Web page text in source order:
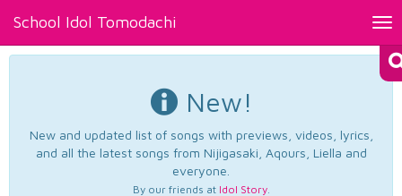
School Idol Tomodachi
New!
New and updated list of songs with previews, videos, lyrics,
and all the latest songs from Nijigasaki, Aqours, Liella and
everyone.
By our friends at Idol Story.